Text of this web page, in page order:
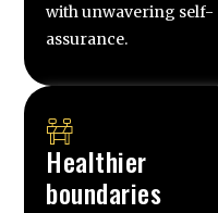
with unwavering self-
assurance.
Healthier
boundaries